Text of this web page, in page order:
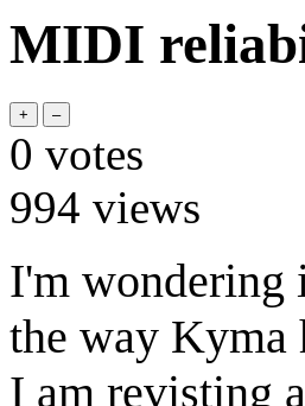
MIDI
0 votes
994 views
I'm wondering
the way Kyma
I am revisting